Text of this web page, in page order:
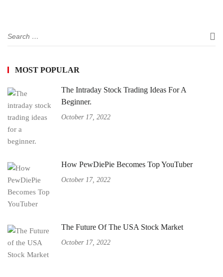
MOST POPULAR
The Intraday Stock Trading Ideas For A
Beginner.
October 17, 2022
How PewDiePie Becomes Top YouTuber
October 17, 2022
The Future Of The USA Stock Market
October 17, 2022